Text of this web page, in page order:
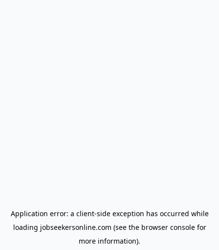
Application error: a client-side exception has occurred while
loading jobseekersonline.com (see the browser consolefor
more information).